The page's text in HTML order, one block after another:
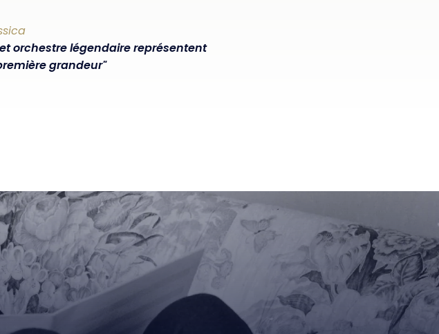
orchestre légendaire représentent
grandeur"